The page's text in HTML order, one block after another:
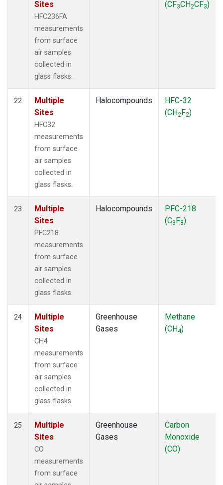
Sites
HFC236FA
measurements
from surface
air samples
collected in
glass flasks.
(CF3CH2CF3)
22
Multiple
Sites
HFC32
measurements
from surface
air samples
collected in
glass flasks.
Halocompounds
HFC-32
(CH2F2)
23
Multiple
Sites
PFC218
measurements
from surface
air samples
collected in
glass flasks.
Halocompounds
PFC-218
(C3F8)
24
Multiple
Sites
CH4
measurements
from surface
air samples
collected in
glass flasks
Greenhouse
Gases
Methane
(CH4)
25
Multiple
Sites
CO
measurements
from surface
Greenhouse
Gases
Carbon
Monoxide
(CO)